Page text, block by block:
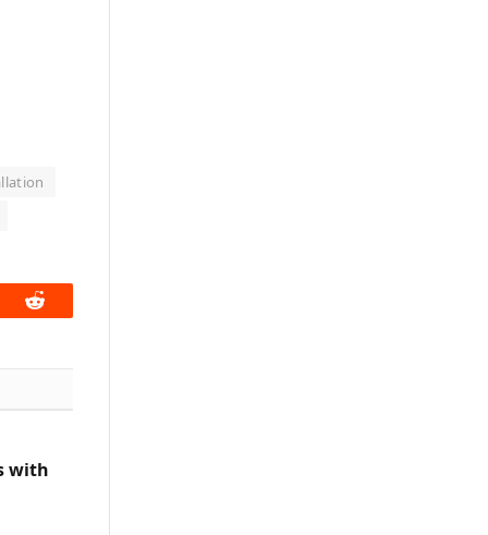
Reddit
with